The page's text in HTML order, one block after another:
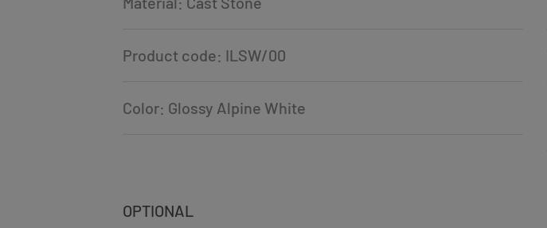
Product code: ILSW/00
Color: Glossy Alpine White
OPTIONAL